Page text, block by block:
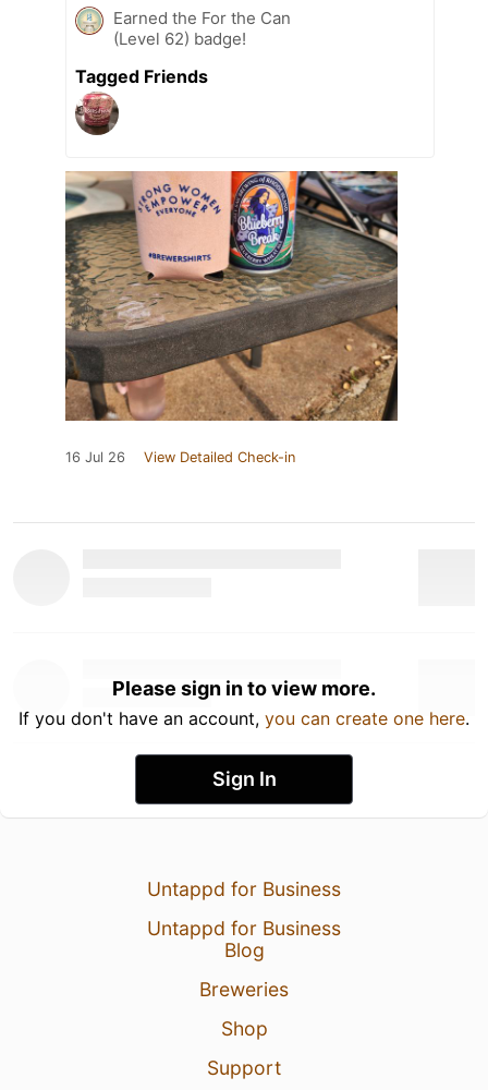
Earned the For the Can
(Level 62) badge!
Tagged Friends
16 Jul 26 View Detailed Check-in
Please sign in to view more.
If you don't have an account, you can create one here.
Sign In
Untappd for Business
Untappd for Business
Blog
Breweries
Shop
Support